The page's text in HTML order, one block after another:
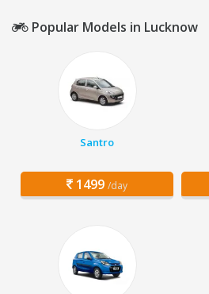
Popular Models in Lucknow
Santro
1499 /day